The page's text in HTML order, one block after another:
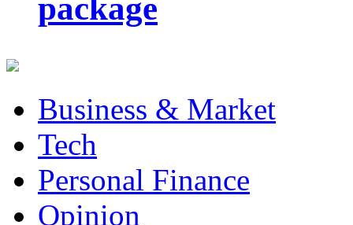
package
Business & Market
Tech
Personal Finance
Opinion